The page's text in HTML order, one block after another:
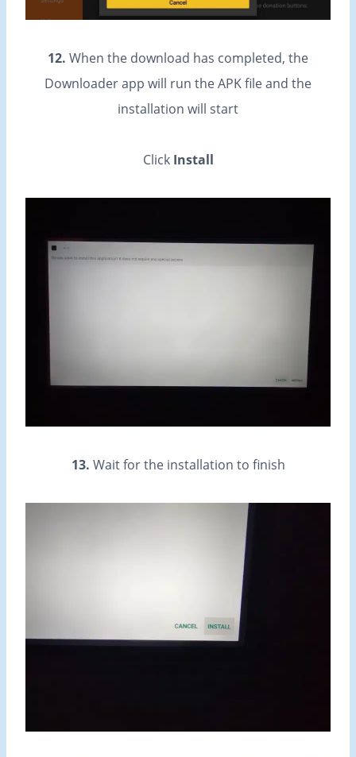
12. When the download has completed, the
Downloader app will run the APK file and the
installation will start
Click Install
13. Wait for the installation to finish